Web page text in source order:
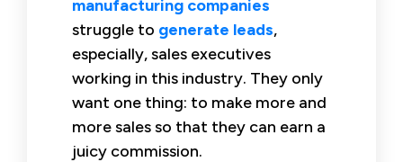
manufacturing companies
struggle to generate leads,
especially, sales executives
working in this industry. They only
want one thing: to make more and
more sales so that they can earn a
juicy commission.